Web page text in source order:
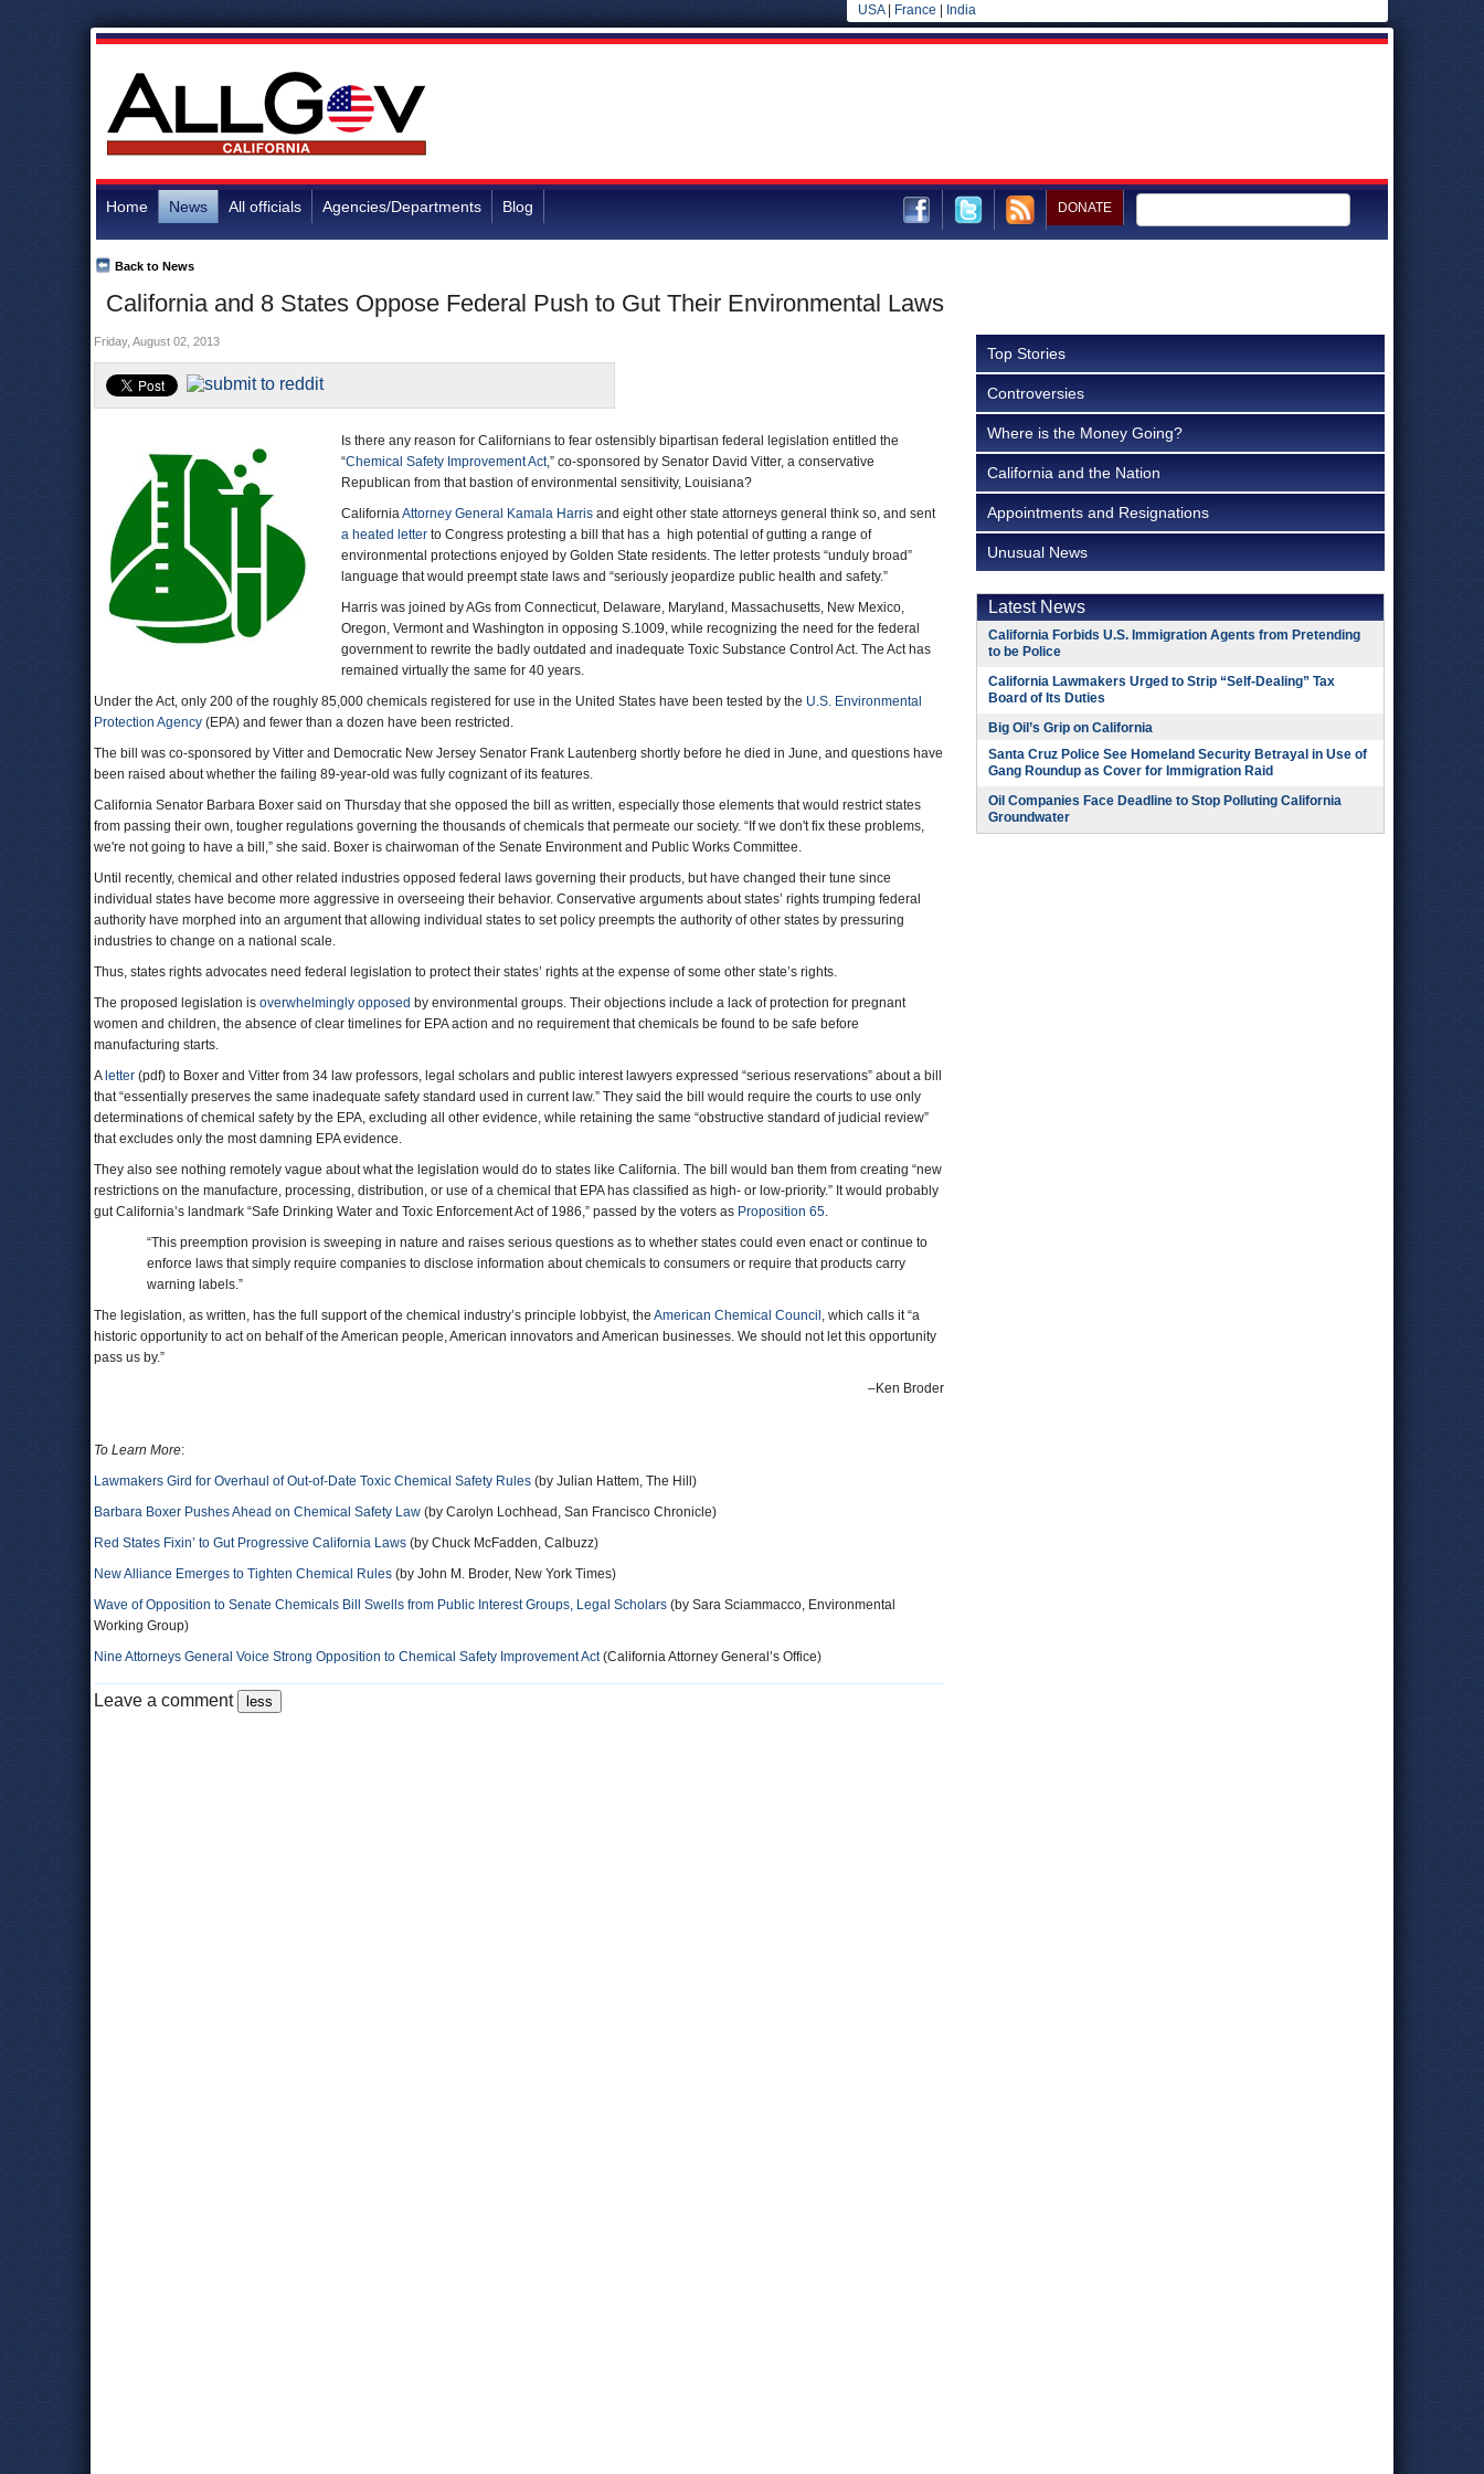
USA| France India
Home News All officials Agencies/Departments Blog DONATE
California and 8 States Oppose Federal Push to Gut Their Environmental Laws
Back to News
Friday, August 02, 2013
Is there any reason for Californians to fear ostensibly bipartisan federal legislation entitled the
“Chemical Safety Improvement Act,” co-sponsored by Senator David Vitter, a conservative
Republican from that bastion of environmental sensitivity, Louisiana?
CaliforniaAttorney General Kamala Harris and eight other state attorneys general think so, and sent
a heated letter to Congress protesting a bill that has a high potential of gutting a range of
environmental protections enjoyed by Golden State residents. The letter protests “unduly broad”
language that would preempt state laws and “seriously jeopardize public health and safety.”
Harris was joined by AGs from Connecticut, Delaware, Maryland, Massachusetts, New Mexico,
Oregon, Vermont and Washington in opposing S.1009, while recognizing the need for the federal
government to rewrite the badly outdated and inadequate Toxic Substance Control Act. The Act has
remained virtually the same for 40 years.
Under the Act, only 200 of the roughly 85,000 chemicals registered for use in the United States have been tested by the U.S. Environmental
Protection Agency (EPA) and fewer than a dozen have been restricted.
The bill was co-sponsored by Vitter and Democratic New Jersey Senator Frank Lautenberg shortly before he died in June, and questions have
been raised about whether the failing 89-year-old was fully cognizant of its features.
California Senator Barbara Boxer said on Thursday that she opposed the bill as written, especially those elements that would restrict states
from passing their own, tougher regulations governing the thousands of chemicals that permeate our society. “If we don't fix these problems,
we're not going to have a bill,” she said. Boxer is chairwoman of the Senate Environment and Public Works Committee.
Until recently, chemical and other related industries opposed federal laws governing their products, but have changed their tune since
individual states have become more aggressive in overseeing their behavior. Conservative arguments about states’ rights trumping federal
authority have morphed into an argument that allowing individual states to set policy preempts the authority of other states by pressuring
industries to change on a national scale.
Thus, states rights advocates need federal legislation to protect their states’ rights at the expense of some other state’s rights.
The proposed legislation is overwhelmingly opposed by environmental groups. Their objections include a lack of protection for pregnant
women and children, the absence of clear timelines for EPA action and no requirement that chemicals be found to be safe before
manufacturing starts.
A letter (pdf) to Boxer and Vitter from 34 law professors, legal scholars and public interest lawyers expressed “serious reservations” about a bill
that “essentially preserves the same inadequate safety standard used in current law.” They said the bill would require the courts to use only
determinations of chemical safety by the EPA, excluding all other evidence, while retaining the same “obstructive standard of judicial review”
that excludes only the most damning EPA evidence.
They also see nothing remotely vague about what the legislation would do to states like California. The bill would ban them from creating “new
restrictions on the manufacture, processing, distribution, or use of a chemical that EPA has classified as high- or low-priority.” It would probably
gut California’s landmark “Safe Drinking Water and Toxic Enforcement Act of 1986,” passed by the voters as Proposition 65.
“This preemption provision is sweeping in nature and raises serious questions as to whether states could even enact or continue to
enforce laws that simply require companies to disclose information about chemicals to consumers or require that products carry
warning labels.”
The legislation, as written, has the full support of the chemical industry’s principle lobbyist, the American Chemical Council , which calls it “a
historic opportunity to act on behalf of the American people, American innovators and American businesses. We should not let this opportunity
pass us by.”
–Ken Broder
To Learn More:
Lawmakers Gird for Overhaul of Out-of-Date Toxic Chemical Safety Rules (by Julian Hattem, The Hill)
Barbara Boxer Pushes Ahead on Chemical Safety Law (by Carolyn Lochhead, San Francisco Chronicle)
Red States Fixin’ to Gut Progressive California Laws (by Chuck McFadden, Calbuzz)
New Alliance Emerges to Tighten Chemical Rules (by John M. Broder, New York Times)
Wave of Opposition to Senate Chemicals Bill Swells from Public Interest Groups, Legal Scholars (by Sara Sciammacco, Environmental
Working Group)
Nine Attorneys General Voice Strong Opposition to Chemical Safety Improvement Act(California Attorney General’s Office)
Leave a comment
Top Stories
Controversies
Where is the Money Going?
California and the Nation
Appointments and Resignations
Unusual News
Latest News
California Forbids U.S. Immigration Agents from Pretending
to be Police
California Lawmakers Urged to Strip “Self-Dealing” Tax
Board of Its Duties
Big Oil’s Grip on California
Santa Cruz Police See Homeland Security Betrayal in Use of
Gang Roundup as Cover for Immigration Raid
Oil Companies Face Deadline to Stop Polluting California
Groundwater